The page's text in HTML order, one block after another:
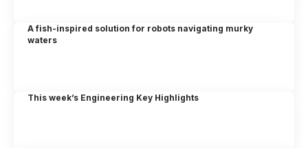
A fish-inspired solution for robots navigating murky
waters
This week’s Engineering Key Highlights